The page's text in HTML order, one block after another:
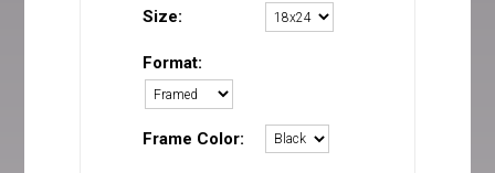
Size:
Format:
Frame Color: